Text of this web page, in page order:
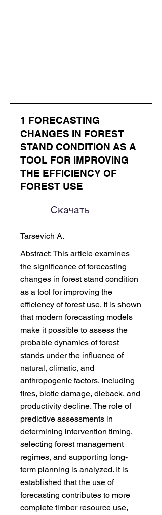
1 FORECASTING
CHANGES IN FOREST
STAND CONDITION AS A
TOOL FOR IMPROVING
THE EFFICIENCY OF
FOREST USE
Скачать
Tarsevich A.
Abstract: This article examines
the significance of forecasting
changes in forest stand condition
as a tool for improving the
efficiency of forest use. It is shown
that modern forecasting models
make it possible to assess the
probable dynamics of forest
stands under the influence of
natural, climatic, and
anthropogenic factors, including
fires, biotic damage, dieback, and
productivity decline. The role of
predictive assessments in
determining intervention timing,
selecting forest management
regimes, and supporting long-
term planning is analyzed. It is
established that the use of
forecasting contributes to more
complete timber resource use,